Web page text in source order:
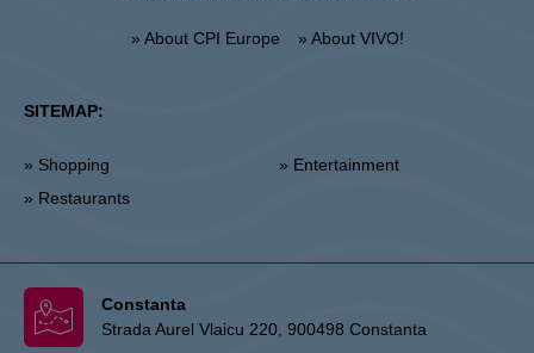
» About CPI Europe » About VIVO!
SITEMAP:
» Shopping
» Restaurants
» Entertainment
Constanta
Strada Aurel Vlaicu 220, 900498 Constanta